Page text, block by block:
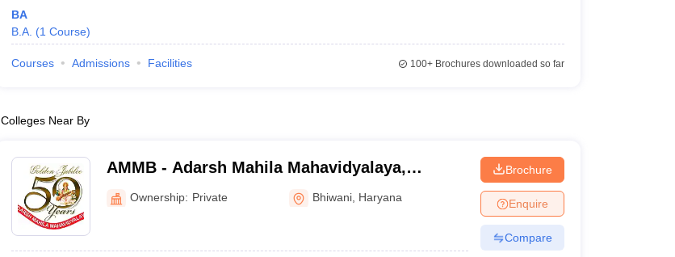
BA
B.A. (1 Course)
Courses Admissions Facilities 100+Brochures downloaded so far
Colleges Near By
AMMB - Adarsh Mahila Mahavidyalaya,
Bhiwani
Ownership: Private Bhiwani Haryana
Brochure
Enquire
Compare